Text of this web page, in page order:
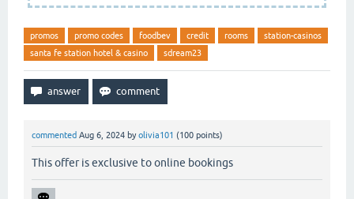
promos promo codes foodbev credit rooms
station-casinos
santa fe station hotel & casino
sdream23
commented Aug 6, 2024 byolivia101 (100 points)
This offer is exclusive to online bookings